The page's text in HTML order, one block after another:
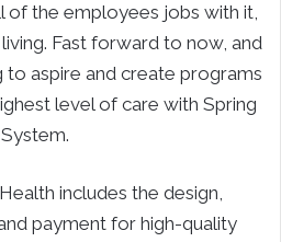
of the employees jobs with it,
Fast forward to now, and
to aspire and create programs
level of care with Spring
includes the design,
payment for high-quality